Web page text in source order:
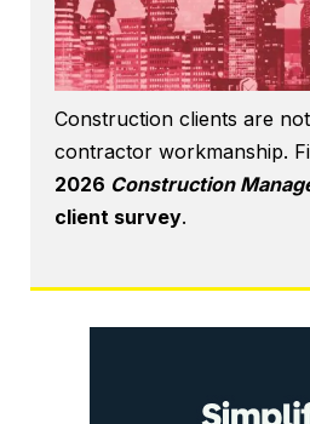
Construction clients are
contractor workmanship.
2026 Construction
client survey.